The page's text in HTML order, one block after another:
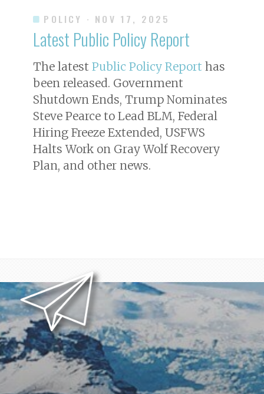
POLICY · NOV 17, 2025
Latest Public Policy Report
The latest Public Policy Report has
been released. Government
Shutdown Ends, Trump Nominates
Steve Pearce to Lead BLM, Federal
Hiring Freeze Extended, USFWS
Halts Work on Gray Wolf Recovery
Plan, and other news.